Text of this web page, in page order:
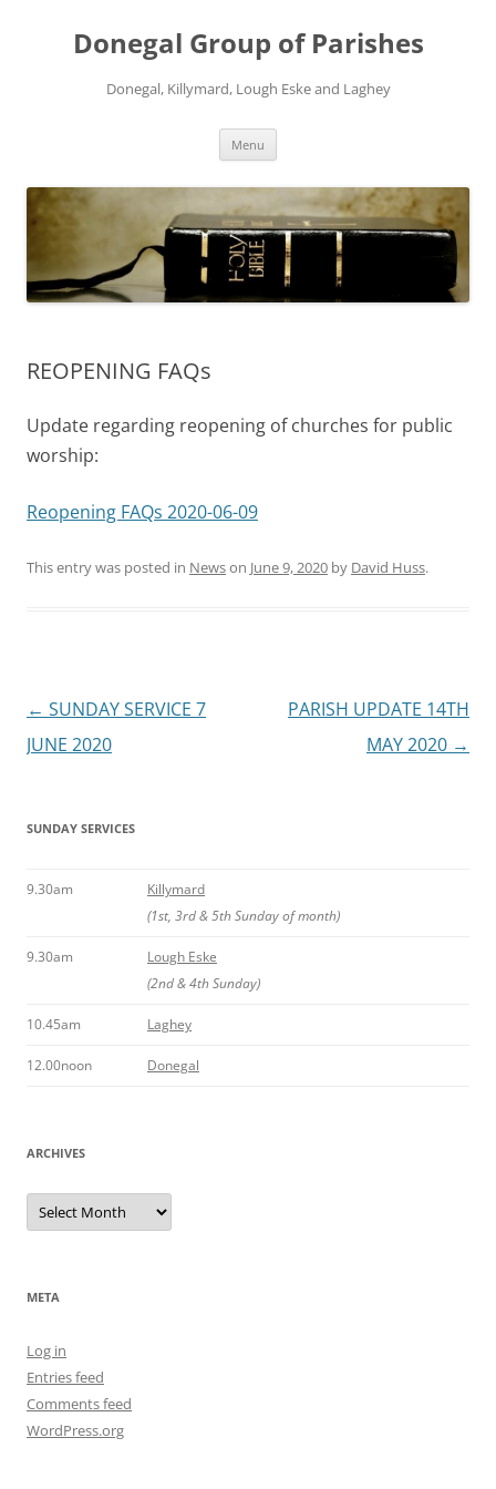
contentDonegal Group of Parishes
Donegal, Killymard, Lough Eske and Laghey
Menu
REOPENING FAQs
Update regarding reopening of churches for public
worship:
Reopening FAQs 2020-06-09
This entry was posted in Newson June 9, 2020 by David Huss.
Post
navigation
← SUNDAY SERVICE 7
JUNE 2020
PARISH UPDATE 14TH
MAY 2020 →
SUNDAY SERVICES
9.30am
Killymard
(1st, 3rd & 5th Sunday of month)
9.30am
Lough Eske
(2nd & 4th Sunday)
10.45am Laghey
12.00noon Donegal
ARCHIVES
Archives
META
Log in
Entries feed
Comments feed
WordPress.org